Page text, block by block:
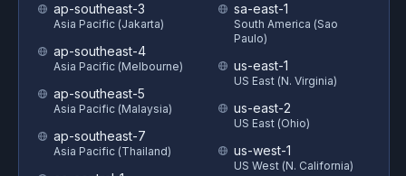
ap-southeast-3
Asia Pacific (Jakarta)
ap-southeast-4
Asia Pacific (Melbourne)
ap-southeast-5
Asia Pacific (Malaysia)
ap-southeast-7
Asia Pacific (Thailand)
sa-east-1
South America (Sao
Paulo)
us-east-1
US East (N. Virginia)
us-east-2
US East (Ohio)
us-west-1
US West (N. California)